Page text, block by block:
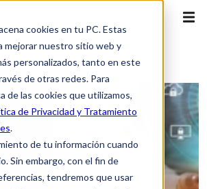
cookies en tu PC. Estas
mejorar nuestro sitio web y
personalizados, tanto en este
de otras redes. Para
de las cookies que utilizamos,
de Privacidad y Tratamiento
.
de tu información cuando
Sin embargo, con el fin de
tendremos que usar